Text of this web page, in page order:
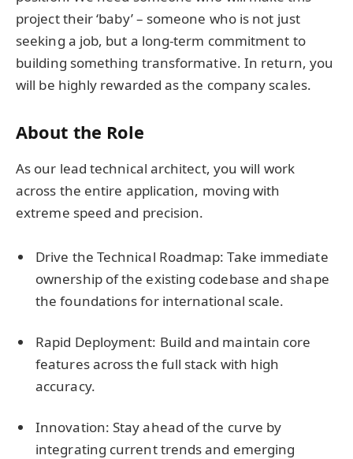
project their ‘baby’ – someone who is not just
seeking a job, but a long-term commitment to
building something transformative. In return, you
will be highly rewarded as the company scales.
About the Role
As our lead technical architect, you will work
across the entire application, moving with
extreme speed and precision.
Drive the Technical Roadmap: Take immediate
ownership of the existing codebase and shape
the foundations for international scale.
Rapid Deployment: Build and maintain core
features across the full stack with high
accuracy.
Innovation: Stay ahead of the curve by
integrating current trends and emerging